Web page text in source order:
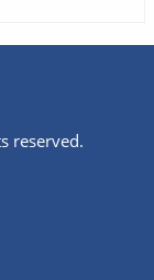
reserved.